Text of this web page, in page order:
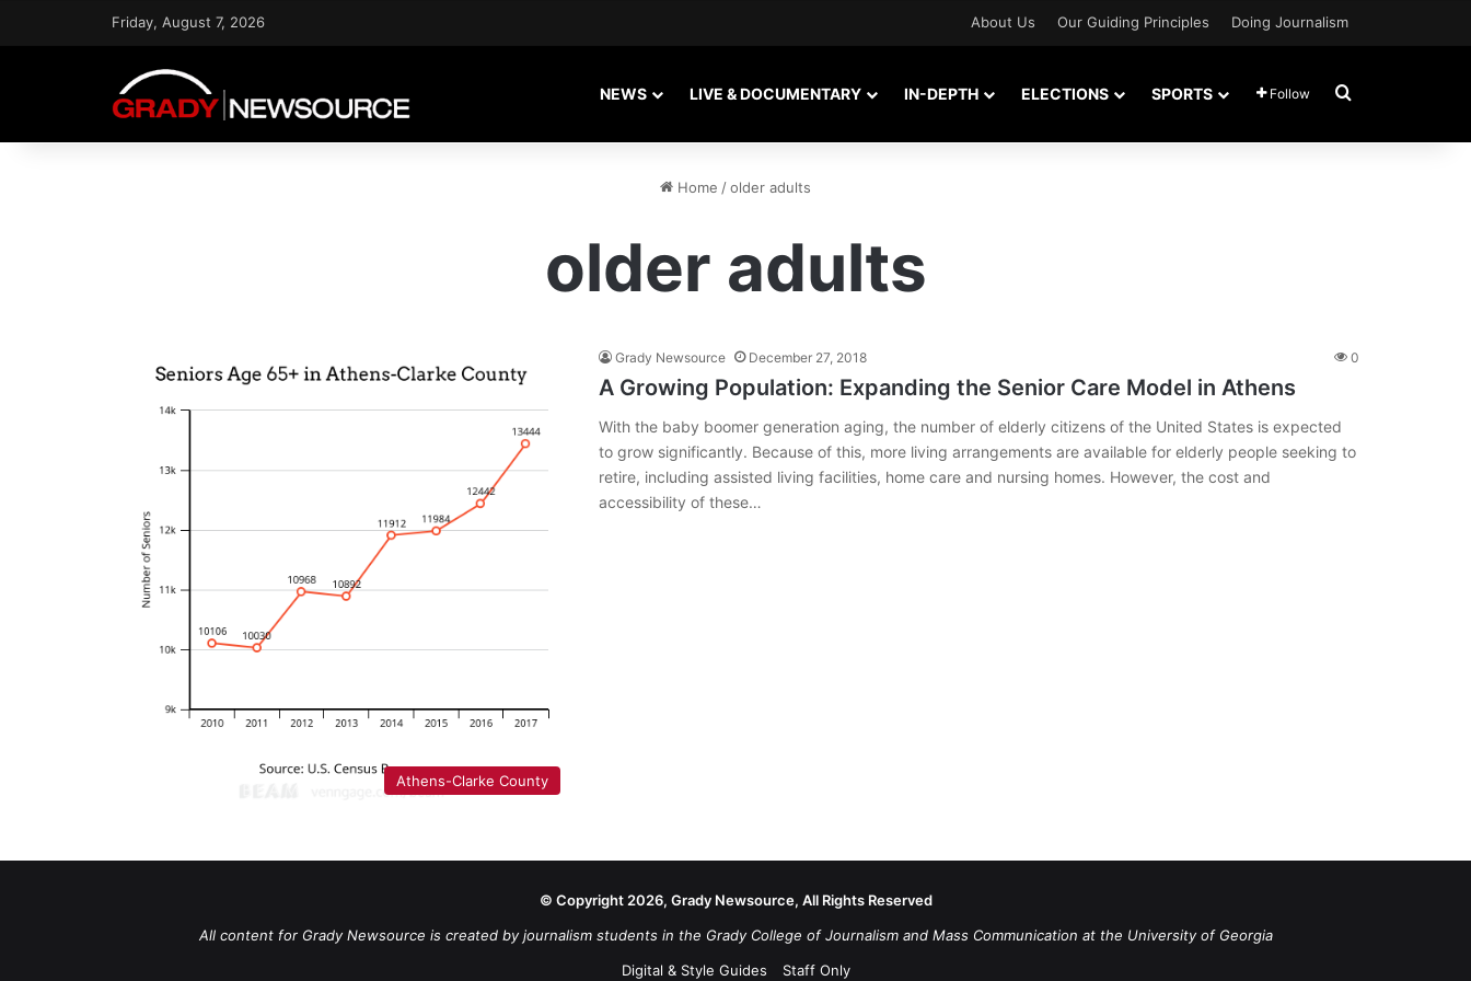
Friday, August 7, 2026 About Us Our Guiding Principles Doing Journalism
NEWS LIVE & DOCUMENTARY IN-DEPTH ELECTIONS SPORTS Follow Search for
Home /older adults
older adults
Athens-Clarke County
Grady Newsource December 27, 2018 0
A Growing Population: Expanding the Senior Care Model in Athens
With the baby boomer generation aging, the number of elderly citizens of the United States is expected
to grow significantly. Because of this, more living arrangements are available for elderly people seeking to
retire, including assisted living facilities, home care and nursing homes. However, the cost and
accessibility of these…
© Copyright 2026, Grady Newsource, All Rights Reserved
All content for Grady Newsource is created by journalism students in the Grady College of Journalism and Mass Communication at the University of Georgia
Digital & Style Guides
Staff Only